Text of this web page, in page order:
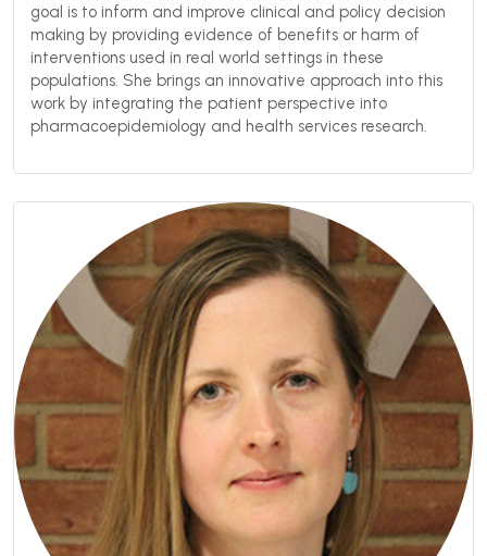
goal is to inform and improve clinical and policy decision
making by providing evidence of benefits or harm of
interventions used in real world settings in these
populations. She brings an innovative approach into this
work by integrating the patient perspective into
pharmacoepidemiology and health services research.